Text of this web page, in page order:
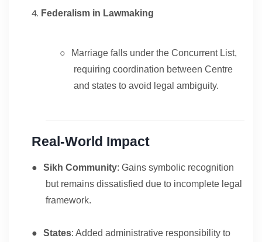
Federalism in Lawmaking
○
Marriage falls under the Concurrent List,
requiring coordination between Centre
and states to avoid legal ambiguity.
Real-World Impact
● Sikh Community: Gains symbolic recognition
but remains dissatisfied due to incomplete legal
framework.
● States: Added administrative responsibility to